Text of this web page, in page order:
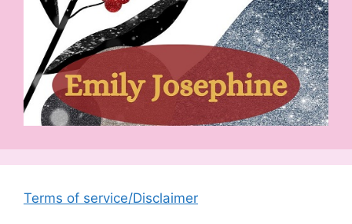
Terms of service/Disclaimer